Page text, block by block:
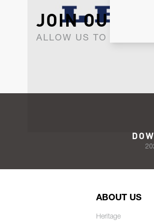
JOIN OUR
ALLOW US TO KEEP IN
ABOUT US
Heritage